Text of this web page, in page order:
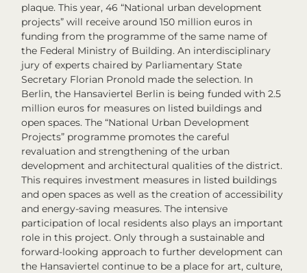
plaque. This year, 46 “National urban development
projects” will receive around 150 million euros in
funding from the programme of the same name of
the Federal Ministry of Building. An interdisciplinary
jury of experts chaired by Parliamentary State
Secretary Florian Pronold made the selection. In
Berlin, the Hansaviertel Berlin is being funded with 2.5
million euros for measures on listed buildings and
open spaces. The “National Urban Development
Projects” programme promotes the careful
revaluation and strengthening of the urban
development and architectural qualities of the district.
This requires investment measures in listed buildings
and open spaces as well as the creation of accessibility
and energy-saving measures. The intensive
participation of local residents also plays an important
role in this project. Only through a sustainable and
forward-looking approach to further development can
the Hansaviertel continue to be a place for art, culture,